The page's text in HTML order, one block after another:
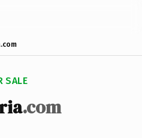
SALE
.com